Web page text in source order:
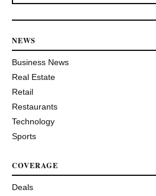
NEWS
Business News
Real Estate
Retail
Restaurants
Technology
Sports
COVERAGE
Deals